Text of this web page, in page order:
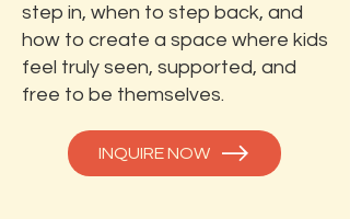
step in, when to step back, and
how to create a space where kids
feel truly seen, supported, and
free to be themselves.
INQUIRE NOW